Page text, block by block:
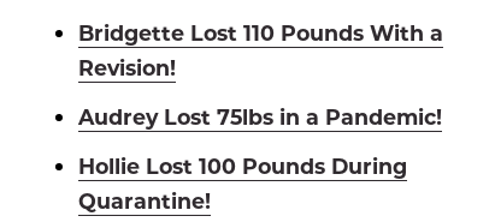
Bridgette Lost 110 Pounds With a
Revision!
Audrey Lost 75lbs in a Pandemic!
Hollie Lost 100 Pounds During
Quarantine!